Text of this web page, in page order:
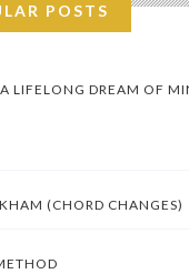
POSTS
LIFELONG DREAM OF
(CHORD CHANGES)